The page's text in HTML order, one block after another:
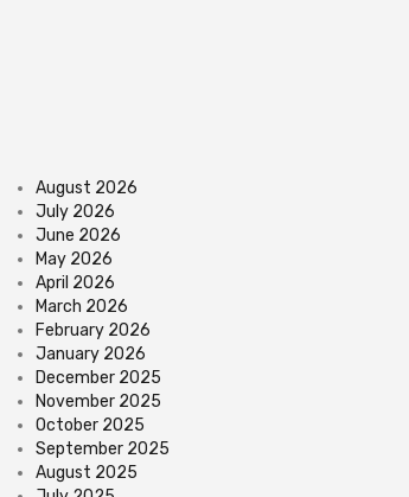
August 2026
July 2026
June 2026
May 2026
April 2026
March 2026
February 2026
January 2026
December 2025
November 2025
October 2025
September 2025
August 2025